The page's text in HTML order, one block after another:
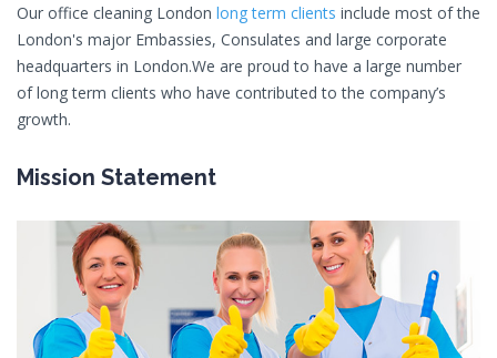
Our office cleaning London long term clients include most of the
London's major Embassies, Consulates and large corporate
headquarters in London.We are proud to have a large number
of long term clients who have contributed to the company’s
growth.
Mission Statement